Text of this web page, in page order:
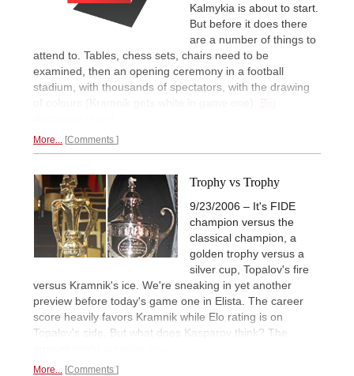
Kalmykia is about to start.
But before it does there
are a number of things to
attend to. Tables, chess sets, chairs need to be
examined, then an opening ceremony in a football
stadium, with thousands of spectators, with the drawing
of colours (Kramnik gets white in game one).
Big
More... Comments
Trophy vs Trophy
9/23/2006 – It's FIDE
champion versus the
classical champion, a
golden trophy versus a
silver cup, Topalov's fire
versus Kramnik's ice. We're sneaking in yet another
preview before today's game one in Elista. The career
score heavily favors Kramnik while Elo rating is on
Topalov's side. But what does Kasparov think? The
More... Comments